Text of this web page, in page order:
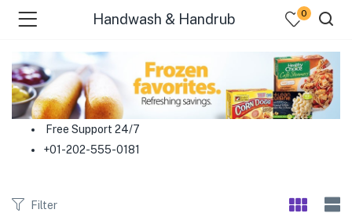
(Food )
(Cleaning Supplies )
(Health & Wellness )
Handwash & Handrub 0
Free Support 24/7
+01-202-555-0181
Filter